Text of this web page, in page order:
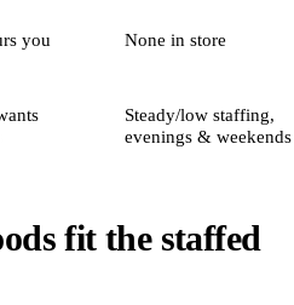
Book a demo
you
None in store
Steady/low staffing,
evenings & weekends
fit the staffed